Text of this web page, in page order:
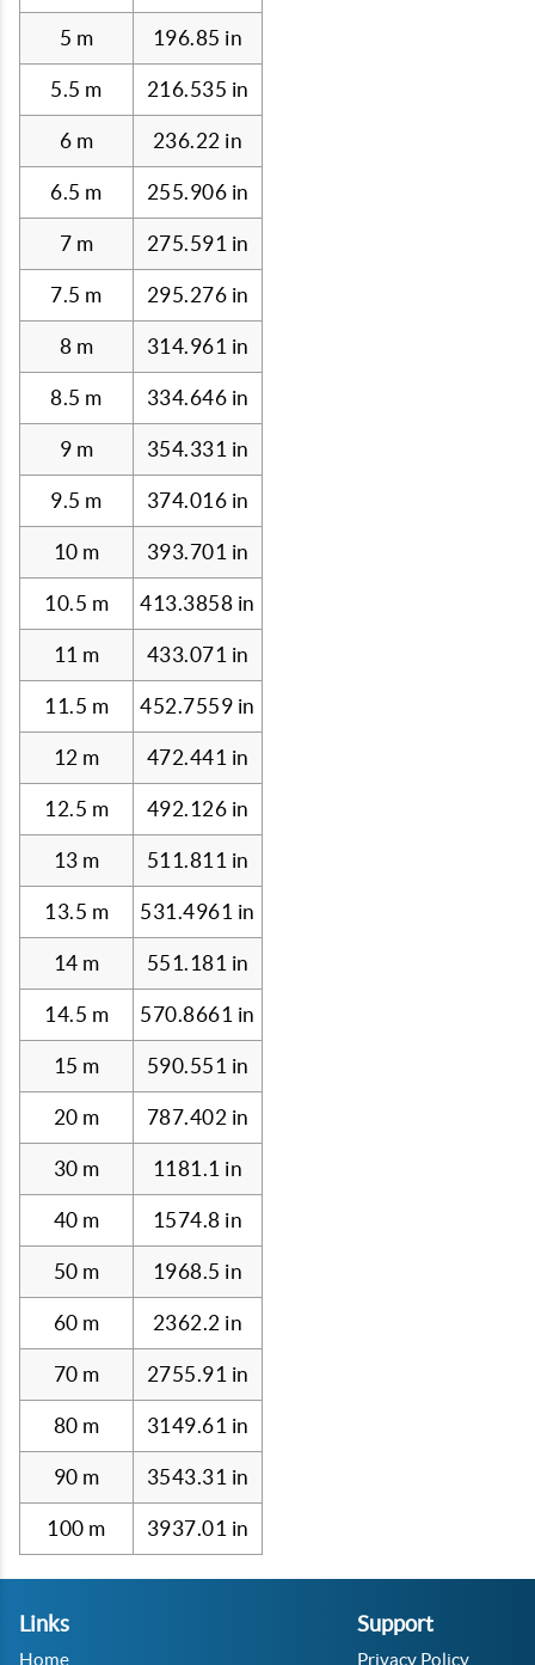
5 m 196.85 in
5.5 m 216.535 in
6 m 236.22 in
6.5 m 255.906 in
7 m 275.591 in
7.5 m 295.276 in
8 m 314.961 in
8.5 m 334.646 in
9 m 354.331 in
9.5 m 374.016 in
10 m 393.701 in
10.5 m 413.3858 in
11 m 433.071 in
11.5 m 452.7559 in
12 m 472.441 in
12.5 m 492.126 in
13 m 511.811 in
13.5 m 531.4961 in
14 m 551.181 in
14.5 m 570.8661 in
15 m 590.551 in
20 m 787.402 in
30 m 1181.1 in
40 m 1574.8 in
50 m 1968.5 in
60 m 2362.2 in
70 m 2755.91 in
80 m 3149.61 in
90 m 3543.31 in
100 m 3937.01 in
Links
Home
Support
Privacy Policy